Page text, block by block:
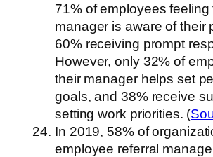
71% of employees feeling
manager is aware of their
60% receiving prompt
However, only 32% of
their manager helps set
goals, and 38% receive
setting work priorities. (
In 2019, 58% of
employee referral